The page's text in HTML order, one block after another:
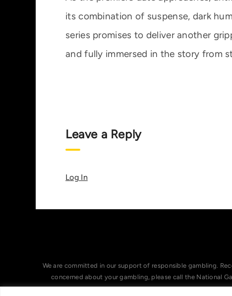
its combination of suspense, dark
series promises to deliver another
and fully immersed in the story from
Leave a Reply
Log In
We are committed in our support of responsible gambling.
concerned about your gambling, please call the National